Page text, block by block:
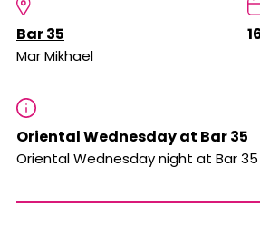
Bar 35
Mar Mikhael
Oriental Wednesday at Bar 35
Oriental Wednesday night at Bar 35